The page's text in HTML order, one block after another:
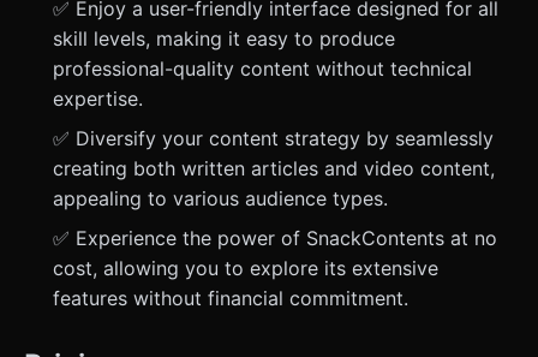
✅ Enjoy a user-friendly interface designed for all
skill levels, making it easy to produce
professional-quality content without technical
expertise.
✅ Diversify your content strategy by seamlessly
creating both written articles and video content,
appealing to various audience types.
✅ Experience the power of SnackContents at no
cost, allowing you to explore its extensive
features without financial commitment.